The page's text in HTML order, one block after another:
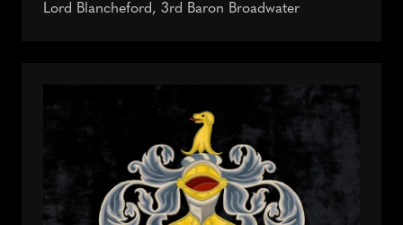
Lord Blancheford, 3rd Baron Broadwater